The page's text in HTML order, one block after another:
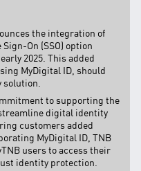
the integration of
On (SSO) option
2025. This added
MyDigital ID, should
to supporting the
digital identity
customers added
MyDigital ID, TNB
users to access their
identity protection.
OUTAGES, PLEASE
ENQUIRIES, PLEASE CALL 1300-
WEEKENDS & PH